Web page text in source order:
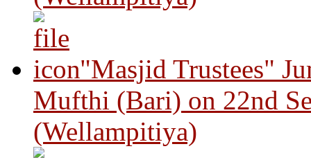
"Masjid Trustees"
Mufthi (Bari) on 22nd
(Wellampitiya)